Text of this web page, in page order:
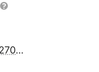
http://www.plainville270.net